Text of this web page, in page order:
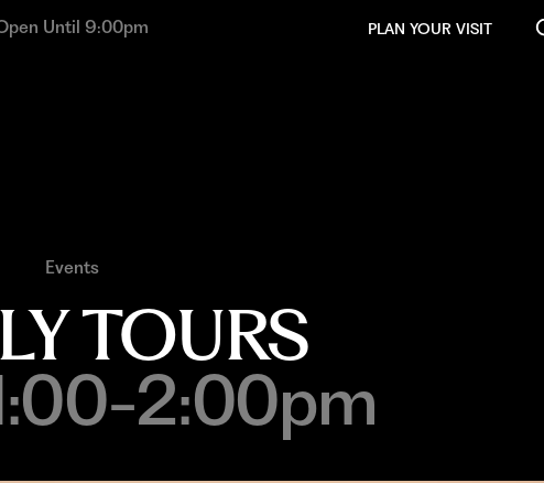
Until 9:00pm PLAN YOUR VISIT
Events
TOURS
2:00pm